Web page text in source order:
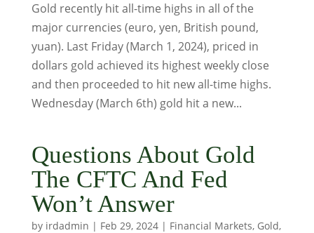
Gold recently hit all-time highs in all of the
major currencies (euro, yen, British pound,
yuan). Last Friday (March 1, 2024), priced in
dollars gold achieved its highest weekly close
and then proceeded to hit new all-time highs.
Wednesday (March 6th) gold hit a new...
Questions About Gold
The CFTC And Fed
Won’t Answer
by irdadmin | Feb 29, 2024| Financial Markets, Gold,